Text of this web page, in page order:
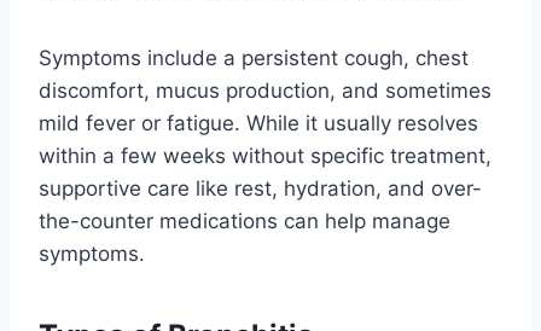
Symptoms include a persistent cough, chest
discomfort, mucus production, and sometimes
mild fever or fatigue. While it usually resolves
within a few weeks without specific treatment,
supportive care like rest, hydration, and over-
the-counter medications can help manage
symptoms.